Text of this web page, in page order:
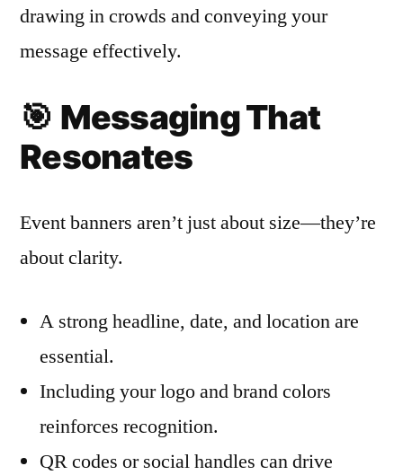
drawing in crowds and conveying your
message effectively.
🎯 Messaging That
Resonates
Event banners aren’t just about size—they’re
about clarity.
A strong headline, date, and location are
essential.
Including your logo and brand colors
reinforces recognition.
QR codes or social handles can drive